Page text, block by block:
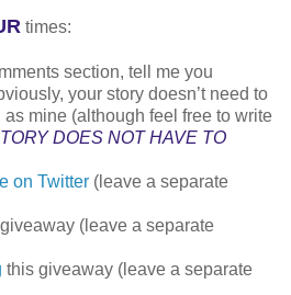
times:
section, tell me you
your story doesn’t need to
mine (although feel free to write
DOES NOT HAVE TO
on Twitter (leave a separate
(leave a separate
this giveaway (leave a separate